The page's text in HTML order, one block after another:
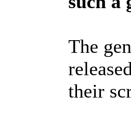
The
their